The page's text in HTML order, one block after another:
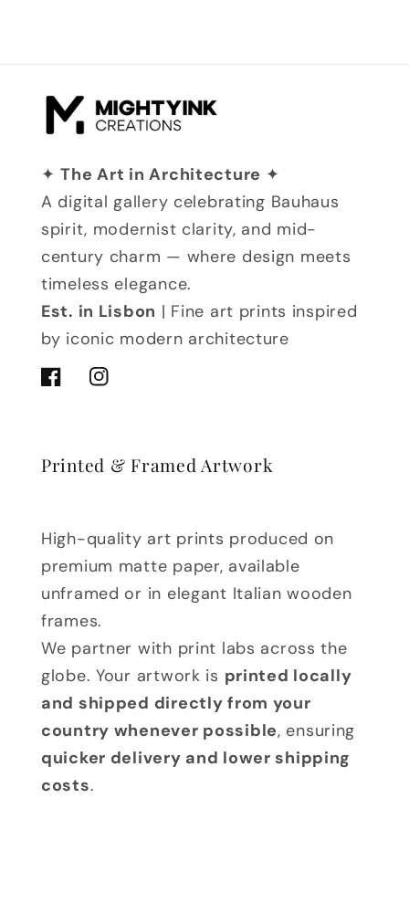
✦The Art in Architecture ✦
A digital gallery celebrating Bauhaus
spirit, modernist clarity, and mid-
century charm — where design meets
timeless elegance.
Est. in Lisbon | Fine art prints inspired
by iconic modern architecture
FacebookInstagram
Printed & Framed Artwork
High-quality art prints produced on
premium matte paper, available
unframed or in elegant Italian wooden
frames.
We partner with print labs across the
globe. Your artwork is printed locally
and shipped directly from your
country whenever possible, ensuring
quicker delivery and lower shipping
costs.